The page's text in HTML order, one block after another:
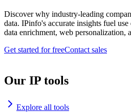
Discover why industry-leading
data. IPinfo's accurate insights fuel
data enrichment, web personalization,
Get started for freeContact sales
Our IP tools
Explore all tools